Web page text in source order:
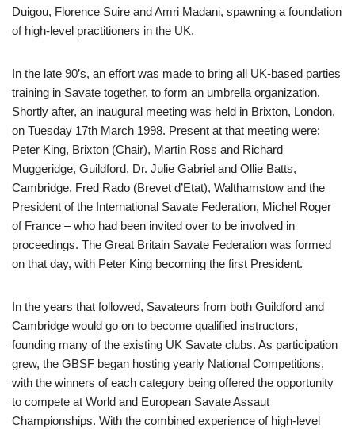
Duigou, Florence Suire and Amri Madani, spawning a foundation
of high-level practitioners in the UK.
In the late 90’s, an effort was made to bring all UK-based parties
training in Savate together, to form an umbrella organization.
Shortly after, an inaugural meeting was held in Brixton, London,
on Tuesday 17th March 1998. Present at that meeting were:
Peter King, Brixton (Chair), Martin Ross and Richard
Muggeridge, Guildford, Dr. Julie Gabriel and Ollie Batts,
Cambridge, Fred Rado (Brevet d’Etat), Walthamstow and the
President of the International Savate Federation, Michel Roger
of France – who had been invited over to be involved in
proceedings. The Great Britain Savate Federation was formed
on that day, with Peter King becoming the first President.
In the years that followed, Savateurs from both Guildford and
Cambridge would go on to become qualified instructors,
founding many of the existing UK Savate clubs. As participation
grew, the GBSF began hosting yearly National Competitions,
with the winners of each category being offered the opportunity
to compete at World and European Savate Assaut
Championships. With the combined experience of high-level